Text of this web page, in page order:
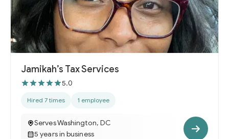
Jamikah’s Tax Services
5.0
Hired 7 times 1 employee
Serves Washington, DC
5 years in business